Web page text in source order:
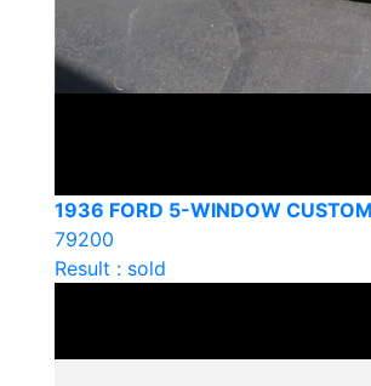
1936 FORD 5-WINDOW
79200
Result : sold